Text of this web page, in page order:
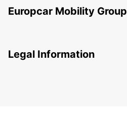
Europcar Mobility Group
Legal Information